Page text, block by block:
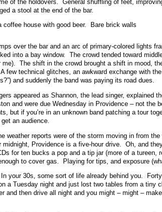
of the holdovers. General shuffling of feet,
a stool at the end of the bar.
coffee house with good beer. Bare brick walls
over the bar and an arc of primary-colored lights
into a bay window. The crowd tended toward
me). The shift in the crowd brought a shift in mood,
few technical glitches, an awkward exchange with
and suddenly the band was paying its road dues.
appeared as Shannon, the lead singer, explained
and were due Wednesday in Providence – not the
but if you’re in an unknown band patching a tour
an audience.
weather reports were of the storm moving in from the
midnight, Providence is a five-hour drive. Oh, and
for ten bucks a pop and a tip jar (more of a tureen,
to cover gas. Playing for tips, and exposure
your 30s, some sort of life already behind you.
a Tuesday night and just lost two tables from a tiny
and then drive all night and you might – might –